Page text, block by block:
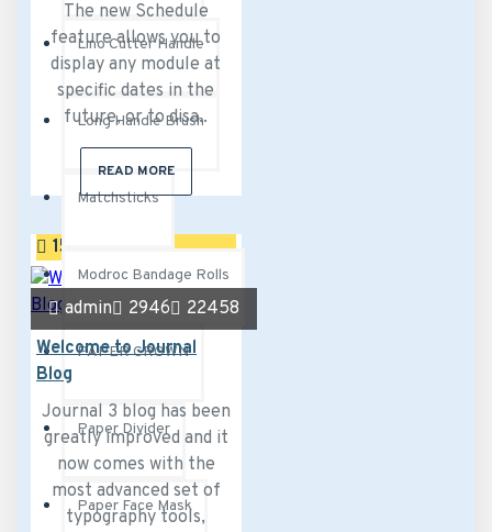
Lino Cutter Handle
Long Handle Brush
Matchsticks
Modroc Bandage Rolls
PAPER CROWN
Paper Divider
Paper Face Mask
The new Schedule
feature allows you to
display any module at
specific dates in the
future, or to disa..
READ MORE
15
admin 2946
22458
Welcome to Journal
Blog
Journal 3 blog has been
greatly improved and it
now comes with the
most advanced set of
typography tools,